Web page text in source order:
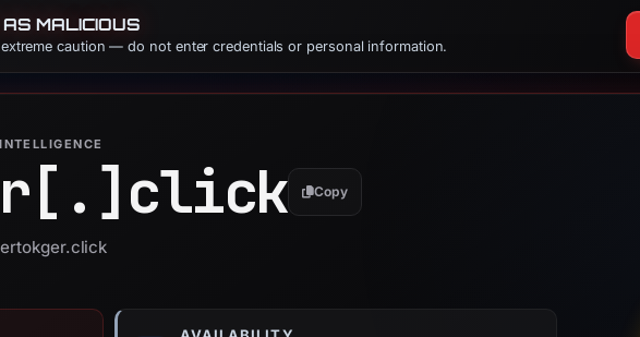
MALICIOUS
caution — do not enter credentials or personal information.
click Copy